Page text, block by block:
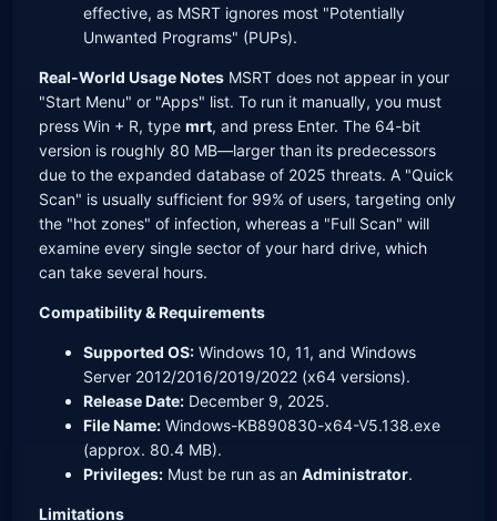
effective, as MSRT ignores most "Potentially
Unwanted Programs" (PUPs).
Real-World Usage Notes MSRT does not appear in your
"Start Menu" or "Apps" list. To run it manually, you must
press Win + R, typemrt, and press Enter. The 64-bit
version is roughly 80 MB—larger than its predecessors
due to the expanded database of 2025 threats. A "Quick
Scan" is usually sufficient for 99% of users, targeting only
the "hot zones" of infection, whereas a "Full Scan" will
examine every single sector of your hard drive, which
can take several hours.
Compatibility & Requirements
Supported OS: Windows 10, 11, and Windows
Server 2012/2016/2019/2022 (x64 versions).
Release Date: December 9, 2025.
File Name: Windows-KB890830-x64-V5.138.exe
(approx. 80.4 MB).
Privileges: Must be run as anAdministrator.
Limitations